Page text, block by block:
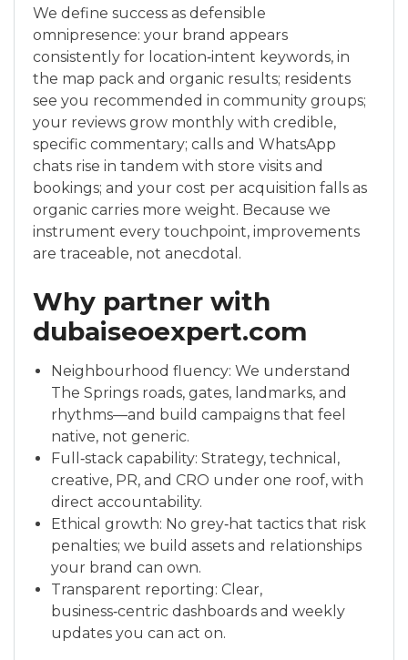
We define success as defensible
omnipresence: your brand appears
consistently for location‑intent keywords, in
the map pack and organic results; residents
see you recommended in community groups;
your reviews grow monthly with credible,
specific commentary; calls and WhatsApp
chats rise in tandem with store visits and
bookings; and your cost per acquisition falls as
organic carries more weight. Because we
instrument every touchpoint, improvements
are traceable, not anecdotal.
Why partner with
dubaiseoexpert.com
Neighbourhood fluency: We understand
The Springs roads, gates, landmarks, and
rhythms—and build campaigns that feel
native, not generic.
Full‑stack capability: Strategy, technical,
creative, PR, and CRO under one roof, with
direct accountability.
Ethical growth: No grey‑hat tactics that risk
penalties; we build assets and relationships
your brand can own.
Transparent reporting: Clear,
business‑centric dashboards and weekly
updates you can act on.